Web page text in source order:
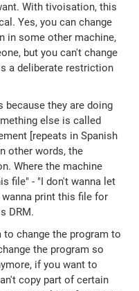
With tivoisation, this
Yes, you can change
in some other machine,
but you can't change
a deliberate restriction
they are doing
else is called
[repeats in Spanish
other words, the
Where the machine
file" - "I don't wanna let
print this file for
DRM.
to change the program to
the program so
if you want to
copy part of certain